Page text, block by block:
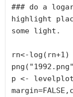
### do a
highlight
some light.
rn<-log(rn+1)
p <-